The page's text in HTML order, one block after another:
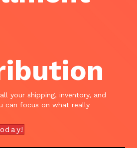
your shipping, inventory, and
can focus on what really